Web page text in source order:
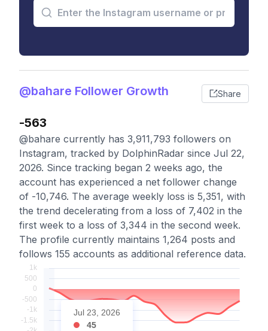
@bahare Follower Growth Share
-563
@bahare currently has 3,911,793 followers on
Instagram, tracked by DolphinRadar since Jul 22,
2026. Since tracking began 2 weeks ago, the
account has experienced a net follower change
of -10,746. The average weekly loss is 5,351, with
the trend decelerating from a loss of 7,402 in the
first week to a loss of 3,344 in the second week.
The profile currently maintains 1,264 posts and
follows 155 accounts as additional reference data.
Jul 23, 2026
45